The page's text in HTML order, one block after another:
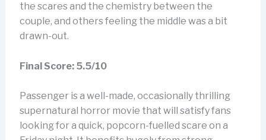
the scares and the chemistry between the
couple, and others feeling the middle was a bit
drawn-out.
Final Score: 5.5/10
Passenger is a well-made, occasionally thrilling
supernatural horror movie that will satisfy fans
looking for a quick, popcorn-fuelled scare on a